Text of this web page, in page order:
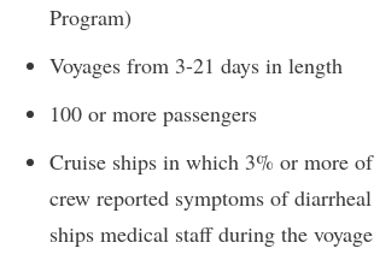
Program)
Voyages from 3-21 days in length
100 or more passengers
Cruise ships in which 3% or more of
crew reported symptoms of
ships medical staff during the